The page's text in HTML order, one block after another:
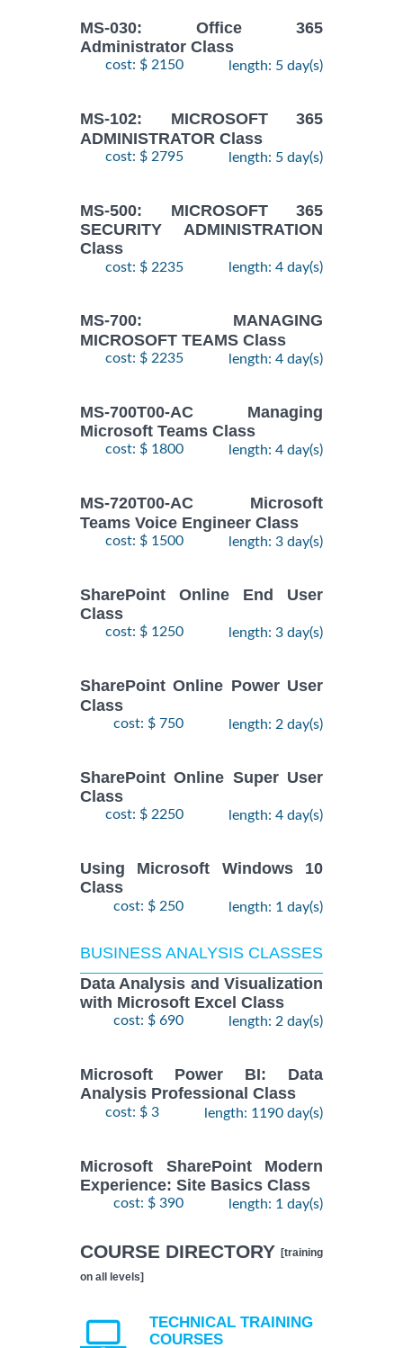
MS-030: Office 365
Administrator Class
cost: $ 2150 length: 5 day(s)
MS-102: MICROSOFT 365
ADMINISTRATOR Class
cost: $ 2795 length: 5 day(s)
MS-500: MICROSOFT 365
SECURITY ADMINISTRATION
Class
cost: $ 2235 length: 4 day(s)
MS-700: MANAGING
MICROSOFT TEAMS Class
cost: $ 2235 length: 4 day(s)
MS-700T00-AC Managing
Microsoft Teams Class
cost: $ 1800 length: 4 day(s)
MS-720T00-AC Microsoft
Teams Voice Engineer Class
cost: $ 1500 length: 3 day(s)
SharePoint Online End User
Class
cost: $ 1250 length: 3 day(s)
SharePoint Online Power User
Class
cost: $ 750 length: 2 day(s)
SharePoint Online Super User
Class
cost: $ 2250 length: 4 day(s)
Using Microsoft Windows 10
Class
cost: $ 250 length: 1 day(s)
BUSINESS ANALYSIS CLASSES
Data Analysis and Visualization
with Microsoft Excel Class
cost: $ 690 length: 2 day(s)
Microsoft Power BI: Data
Analysis Professional Class
cost: $ 3 length: 1190 day(s)
Microsoft SharePoint Modern
Experience: Site Basics Class
cost: $ 390 length: 1 day(s)
COURSE DIRECTORY [training
on all levels]
TECHNICAL TRAINING
COURSES